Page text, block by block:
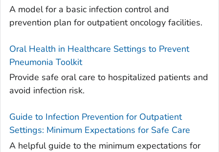
A model for a basic infection control and
prevention plan for outpatient oncology facilities.
Oral Health in Healthcare Settings to Prevent
Pneumonia Toolkit
Provide safe oral care to hospitalized patients and
avoid infection risk.
Guide to Infection Prevention for Outpatient
Settings: Minimum Expectations for Safe Care
A helpful guide to the minimum expectations for